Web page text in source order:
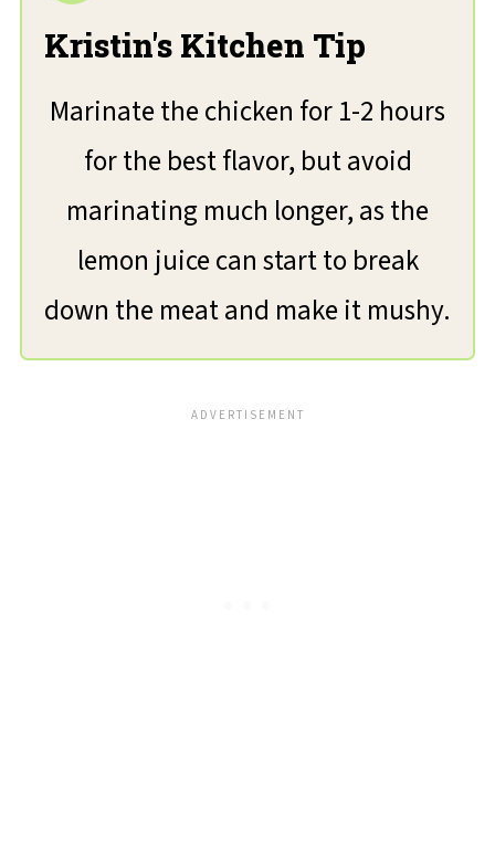
Kristin's Kitchen Tip
Marinate the chicken for 1-2 hours
for the best flavor, but avoid
marinating much longer, as the
lemon juice can start to break
down the meat and make it mushy.